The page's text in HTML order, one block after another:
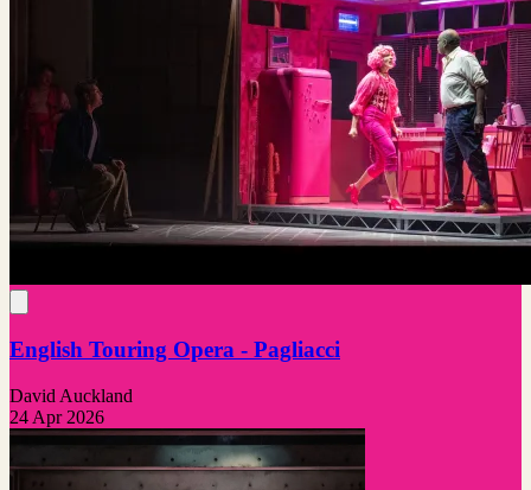
English Touring Opera - Pagliacci
David Auckland
24 Apr 2026